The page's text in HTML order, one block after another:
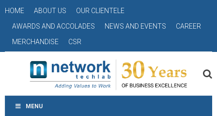
HOME ABOUT US
OUR CLIENTELE
AWARDS AND ACCOLADES
NEWS AND EVENTS
CAREER
MERCHANDISE
CSR
MENU